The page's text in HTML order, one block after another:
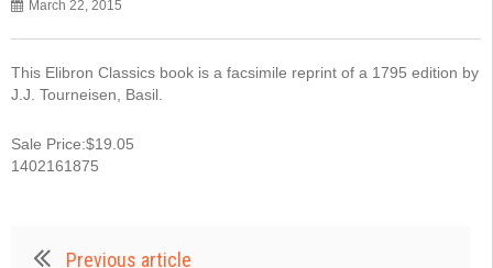
March 22, 2015
This Elibron Classics book is a facsimile reprint of a 1795 edition by
J.J. Tourneisen, Basil.
Sale Price:$19.05
1402161875
Previous article